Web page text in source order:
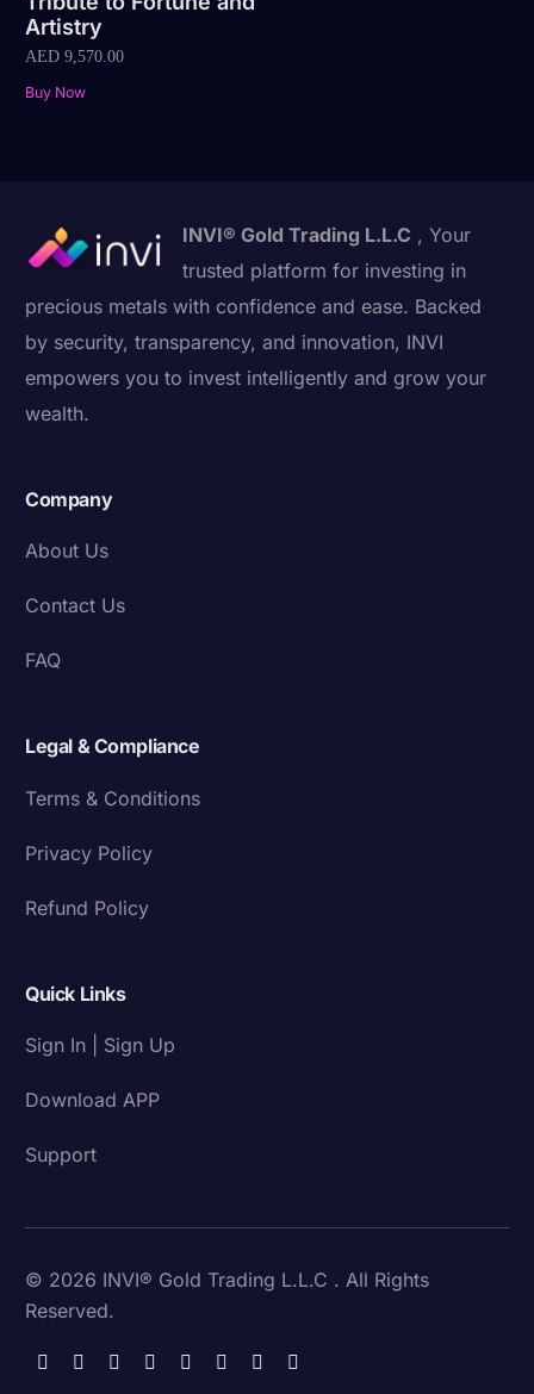
Artistry
AED 9,570.00
Buy Now
INVI® Gold Trading L.L.C , Your
trusted platform for investing in
precious metals with confidence and ease. Backed
by security, transparency, and innovation, INVI
empowers you to invest intelligently and grow your
wealth.
Company
About Us
Contact Us
FAQ
Legal & Compliance
Terms & Conditions
Privacy Policy
Refund Policy
Quick Links
Sign In | Sign Up
Download APP
Support
© 2026 INVI® Gold Trading L.L.C . All Rights
Reserved.